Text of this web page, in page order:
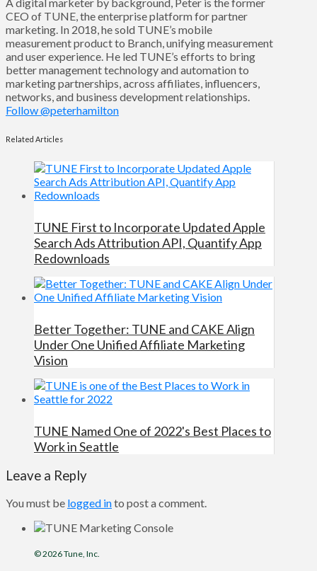
A digital marketer by background, Peter is the former
CEO of TUNE, the enterprise platform for partner
marketing. In 2018, he sold TUNE’s mobile
measurement product to Branch, unifying measurement
and user experience. He led TUNE’s efforts to bring
better management technology and automation to
marketing partnerships, across affiliates, influencers,
networks, and business development relationships.
Follow @peterhamilton
Related Articles
TUNE First to Incorporate Updated Apple
Search Ads Attribution API, Quantify App
Redownloads
Better Together: TUNE and CAKE Align
Under One Unified Affiliate Marketing
Vision
TUNE Named One of 2022's Best Places to
Work in Seattle
Leave a Reply
You must be logged into post a comment.
© 2026Tune, Inc.